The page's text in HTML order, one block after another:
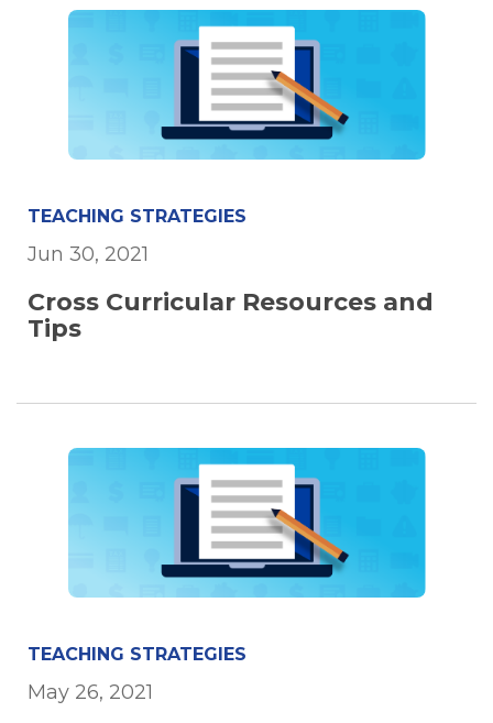
TEACHING STRATEGIES
Jun 30, 2021
Cross Curricular Resources and
Tips
TEACHING STRATEGIES
May 26, 2021